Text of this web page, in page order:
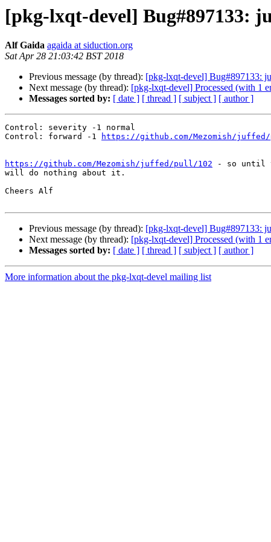
[pkg-lxqt-devel] Bug#897133:
Alf Gaida agaida at siduction.org
Sat Apr 28 21:03:42 BST 2018
Previous message (by thread): [pkg-lxqt-devel] Bug#897133:
Next message (by thread): [pkg-lxqt-devel] Processed (with 1
Messages sorted by: [ date ] [ thread ] [ subject ] [ author ]
Control: severity -1 normal
Control: forward -1
https://github.com/Mezomish/
https://github.com/Mezomish/juffed/pull/102 - so until
will do nothing about it.
Cheers Alf
Previous message (by thread): [pkg-lxqt-devel] Bug#897133:
Next message (by thread): [pkg-lxqt-devel] Processed (with 1
Messages sorted by: [ date ] [ thread ] [ subject ] [ author ]
More information about the pkg-lxqt-devel mailing list